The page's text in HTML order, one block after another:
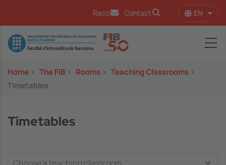
Racó Contact EN List
Image
Home > The FIB > Rooms > Teaching Classrooms >
Timetables
Timetables